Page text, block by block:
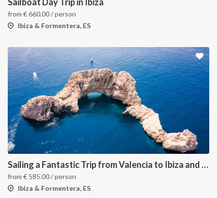
from €660.00/ person
Ibiza & Formentera, ES
Sailing a Fantastic Trip from Valencia to Ibiza and Formentera
from € 585.00/ person
Ibiza & Formentera, ES